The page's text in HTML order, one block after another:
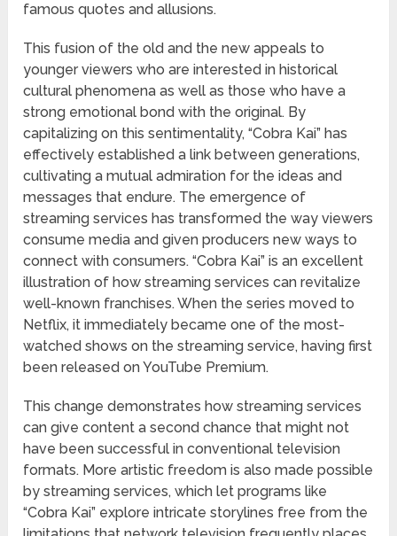
famous quotes and allusions.
This fusion of the old and the new appeals to
younger viewers who are interested in historical
cultural phenomena as well as those who have a
strong emotional bond with the original. By
capitalizing on this sentimentality, “Cobra Kai” has
effectively established a link between generations,
cultivating a mutual admiration for the ideas and
messages that endure. The emergence of
streaming services has transformed the way viewers
consume media and given producers new ways to
connect with consumers. “Cobra Kai” is an excellent
illustration of how streaming services can revitalize
well-known franchises. When the series moved to
Netflix, it immediately became one of the most-
watched shows on the streaming service, having first
been released on YouTube Premium.
This change demonstrates how streaming services
can give content a second chance that might not
have been successful in conventional television
formats. More artistic freedom is also made possible
by streaming services, which let programs like
“Cobra Kai” explore intricate storylines free from the